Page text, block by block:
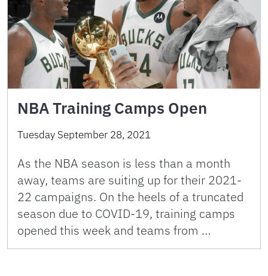
NBA Training Camps Open
Tuesday September 28, 2021
As the NBA season is less than a month
away, teams are suiting up for their 2021-
22 campaigns. On the heels of a truncated
season due to COVID-19, training camps
opened this week and teams from …